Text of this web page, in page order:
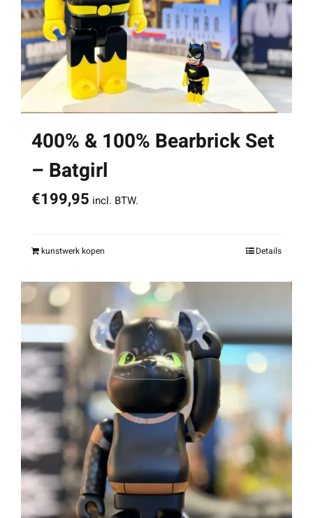
400% & 100% Bearbrick Set
– Batgirl
€199,95 incl. BTW.
kunstwerk kopen Details